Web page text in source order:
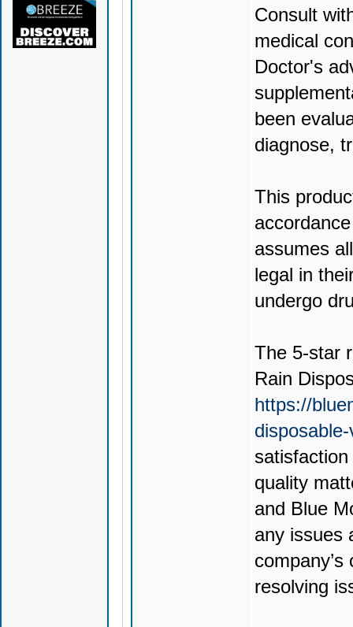
Consult
medical
Doctor's
been
diagnose,
This
assumes
legal in
undergo
The 5-star
Rain
https://
quality
and Blue
any issues
resolving